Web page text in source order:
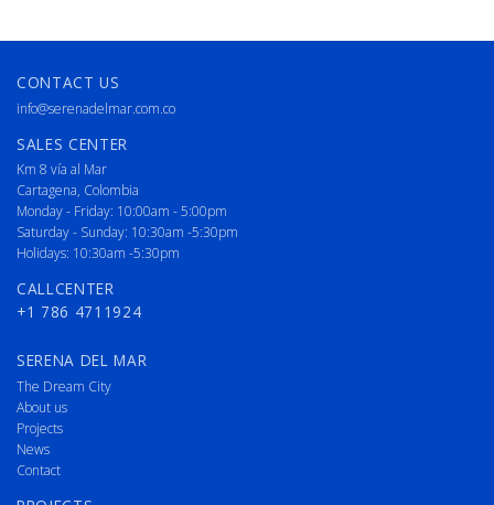
CONTACT US
info@serenadelmar.com.co
SALES CENTER
Km 8 vía al Mar
Cartagena, Colombia
Monday - Friday: 10:00am - 5:00pm
Saturday - Sunday: 10:30am -5:30pm
Holidays: 10:30am -5:30pm
CALLCENTER
+1 786 4711924
SERENA DEL MAR
The Dream City
About us
Projects
News
Contact